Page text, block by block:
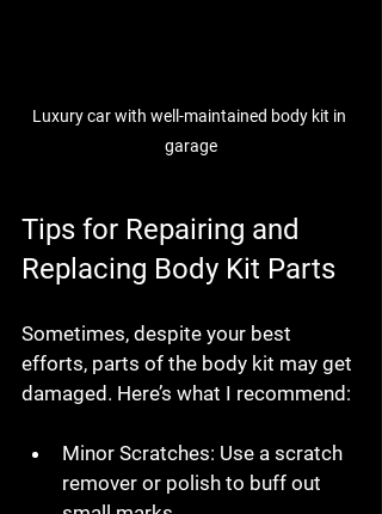
Luxury car with well-maintained body kit in
garage
Tips for Repairing and
Replacing Body Kit Parts
Sometimes, despite your best
efforts, parts of the body kit may get
damaged. Here’s what I recommend:
Minor Scratches: Use a scratch
remover or polish to buff out